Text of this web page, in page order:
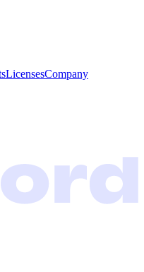
LicensesCompany